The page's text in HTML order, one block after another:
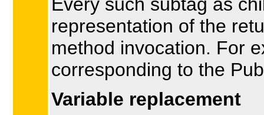
representation of the
method invocation. For
corresponding to the
Variable replacement